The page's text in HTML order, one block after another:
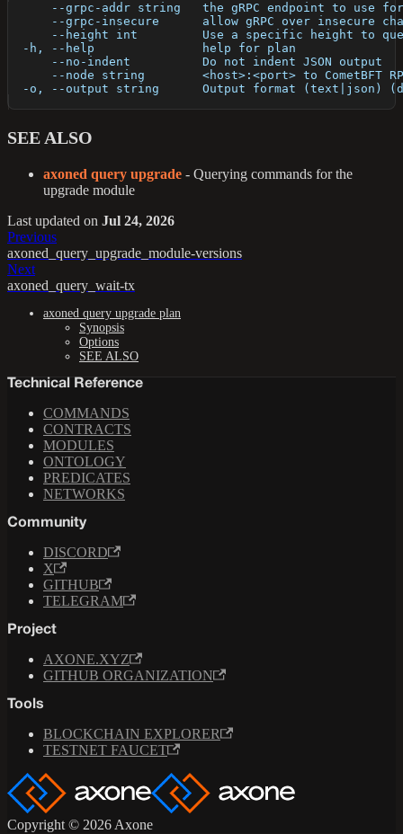
--grpc-addr string   the gRPC endpoint to use
--grpc-insecure      allow gRPC over insecure
--height int         Use a specific height to
  -h, --help               help for plan
      --no-indent          Do not indent JSON output
--node string        <host>:<port> to CometBFT
-o, --output string      Output format (text|json)
SEE ALSO
axoned query upgrade - Querying commands for the
upgrade module
Last updated on Jul 24, 2026
Previous
axoned_query_upgrade_module-versions
Next
axoned_query_wait-tx
axoned query upgrade plan
Synopsis
Options
SEE ALSO
Technical Reference
COMMANDS
CONTRACTS
MODULES
ONTOLOGY
PREDICATES
NETWORKS
Community
DISCORD
X
GITHUB
TELEGRAM
Project
AXONE.XYZ
GITHUB ORGANIZATION
Tools
BLOCKCHAIN EXPLORER
TESTNET FAUCET
Copyright © 2026 Axone